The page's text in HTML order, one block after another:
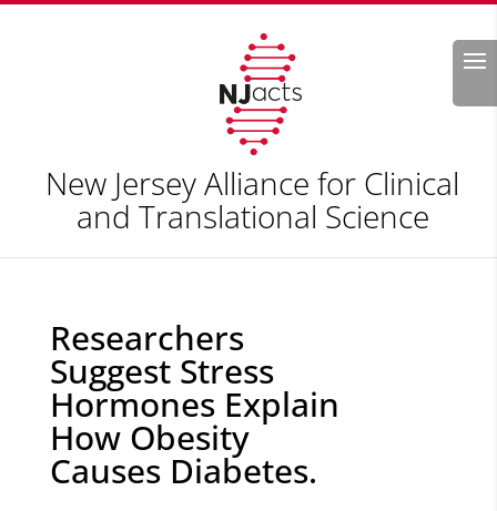
Search
New Jersey Alliance for Clinical
and Translational Science
Researchers
Suggest Stress
Hormones Explain
How Obesity
Causes Diabetes.